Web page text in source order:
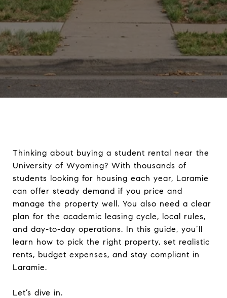
Thinking about buying a student rental near the
University of Wyoming? With thousands of
students looking for housing each year, Laramie
can offer steady demand if you price and
manage the property well. You also need a clear
plan for the academic leasing cycle, local rules,
and day-to-day operations. In this guide, you’ll
learn how to pick the right property, set realistic
rents, budget expenses, and stay compliant in
Laramie.
Let’s dive in.